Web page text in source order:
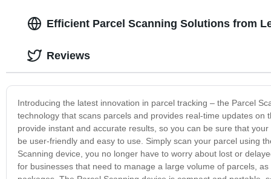
Efficient Parcel Scanning Solutions from
Introducing the latest innovation in parcel tracking – the Parcel
technology that scans parcels and provides real-time updates
provide instant and accurate results, so you can be sure that
be user-friendly and easy to use. Simply scan your parcel using
Scanning device, you no longer have to worry about lost or
for businesses that need to manage a large volume of parcels,
Reviews